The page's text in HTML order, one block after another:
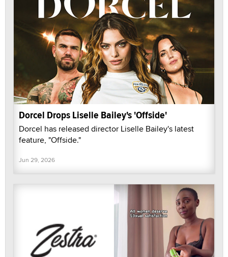
Dorcel Drops Liselle Bailey's 'Offside'
Dorcel has released director Liselle Bailey's latest
feature, "Offside."
Jun 29, 2026